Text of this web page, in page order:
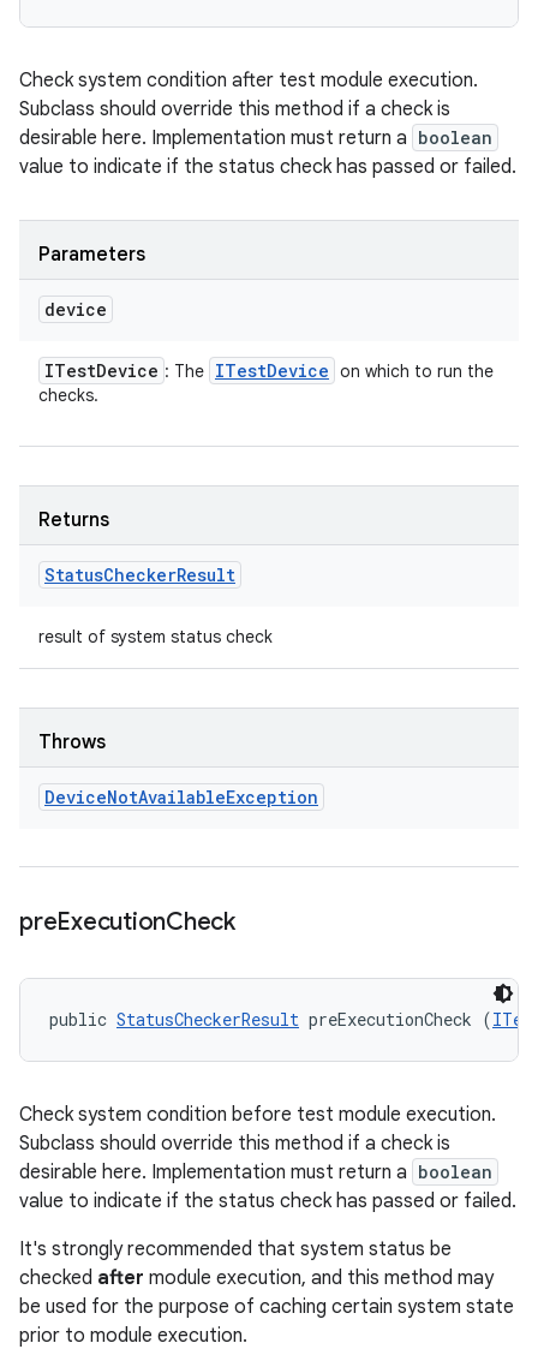
Check system condition after test module execution.
Subclass should override this method if a check is
desirable here. Implementation must return a boolean
value to indicate if the status check has passed or failed.
Parameters
device
ITestDevice : The ITestDevice on which to run the
checks.
Returns
StatusCheckerResult
result of system status check
Throws
DeviceNotAvailableException
preExecutionCheck
public StatusCheckerResult preExecutionCheck (
Check system condition before test module execution.
Subclass should override this method if a check is
desirable here. Implementation must return a boolean
value to indicate if the status check has passed or failed.
It's strongly recommended that system status be
checked after module execution, and this method may
be used for the purpose of caching certain system state
prior to module execution.